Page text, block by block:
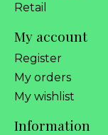
Retail
My account
Register
My orders
My wishlist
Information